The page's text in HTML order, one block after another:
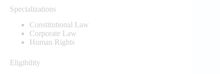
Specializations
Constitutional Law
Corporate Law
Human Rights
Eligibility